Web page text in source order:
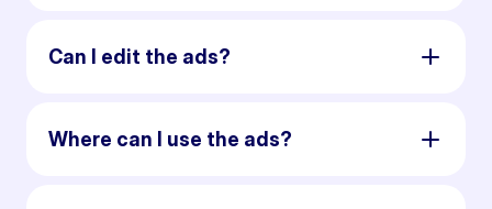
Can I edit the ads?
Where can I use the ads?